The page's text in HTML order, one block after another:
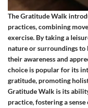
The Gratitude Walk
practices, combining
exercise. By taking a
nature or surroundings to
their awareness and
choice is popular for its
gratitude, promoting
Gratitude Walk is its
practice, fostering a